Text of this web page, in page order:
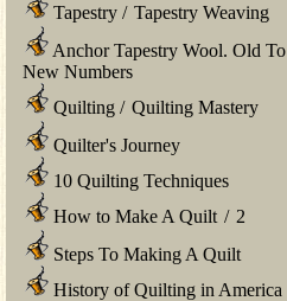
Tapestry / Tapestry Weaving
Anchor Tapestry Wool. Old To
New Numbers
Quilting / Quilting Mastery
Quilter's Journey
10 Quilting Techniques
How to Make A Quilt / 2
Steps To Making A Quilt
History of Quilting in America